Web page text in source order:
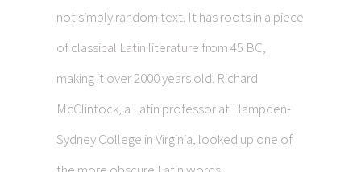
not simply random text. It has roots in a piece
of classical Latin literature from 45 BC,
making it over 2000 years old. Richard
McClintock, a Latin professor at Hampden-
Sydney College in Virginia, looked up one of